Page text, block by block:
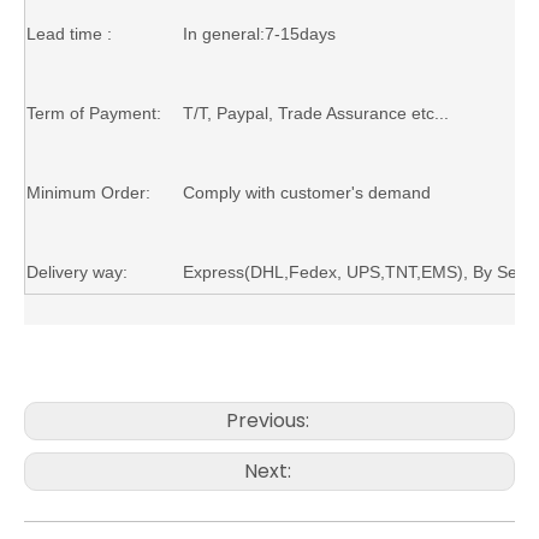
Lead time : In general:7-15days
Term of Payment: T/T, Paypal , Trade Assurance etc...
Minimum Order: Comply with customer's demand
Delivery way: Express(DHL,Fedex, UPS,TNT,EMS) , By Sea,
Previous:
Next: